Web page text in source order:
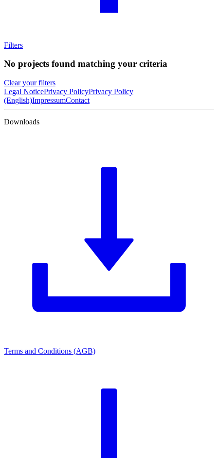
Filters
No projects found matching your criteria
Clear your filters
Legal NoticePrivacy PolicyPrivacy Policy
(English)ImpressumContact
Downloads
Terms and Conditions (AGB)